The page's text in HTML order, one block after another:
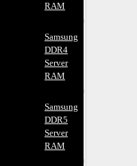
RAM
Samsung
DDR4
Server
RAM
Samsung
DDR5
Server
RAM